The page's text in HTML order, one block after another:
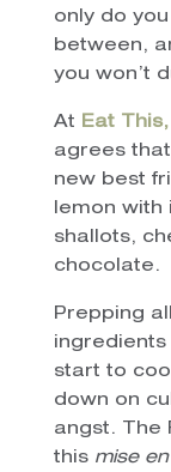
only do
between,
you won’t
At Eat
agrees
new best
lemon with
shallots,
chocolate.
Prepping
start to
down on
angst. The
this mise